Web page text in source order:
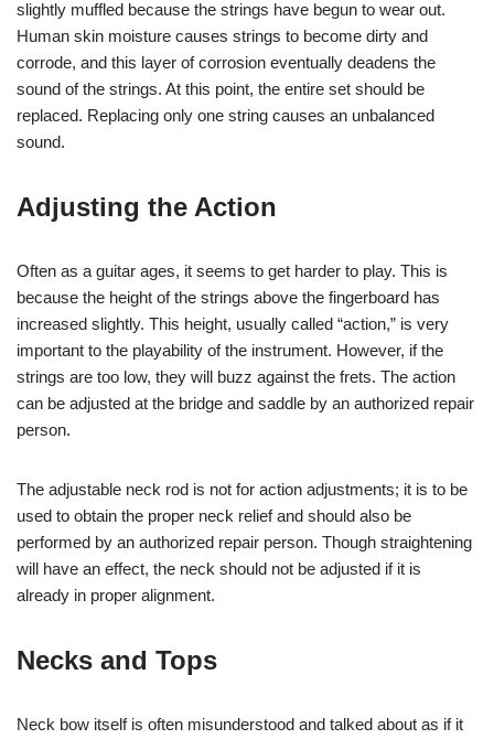
slightly muffled because the strings have begun to wear out.
Human skin moisture causes strings to become dirty and
corrode, and this layer of corrosion eventually deadens the
sound of the strings. At this point, the entire set should be
replaced. Replacing only one string causes an unbalanced
sound.
Adjusting the Action
Often as a guitar ages, it seems to get harder to play. This is
because the height of the strings above the fingerboard has
increased slightly. This height, usually called “action,” is very
important to the playability of the instrument. However, if the
strings are too low, they will buzz against the frets. The action
can be adjusted at the bridge and saddle by an authorized repair
person.
The adjustable neck rod is not for action adjustments; it is to be
used to obtain the proper neck relief and should also be
performed by an authorized repair person. Though straightening
will have an effect, the neck should not be adjusted if it is
already in proper alignment.
Necks and Tops
Neck bow itself is often misunderstood and talked about as if it